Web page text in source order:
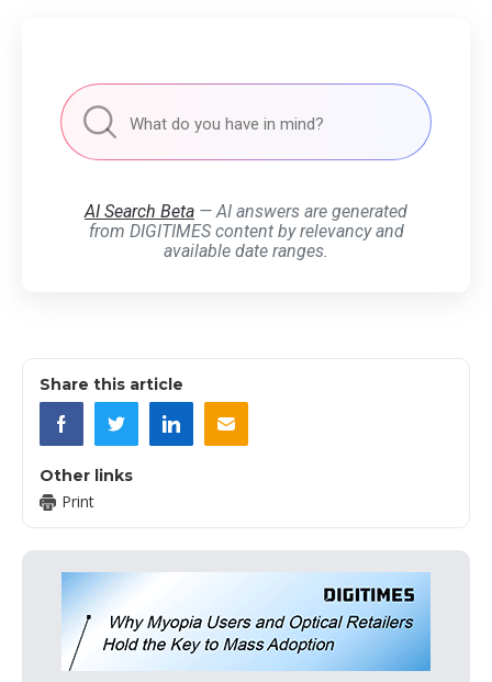
AI Search Beta — AI answers are generated
from DIGITIMES content by relevancy and
available date ranges.
Share this article
Other links
Print